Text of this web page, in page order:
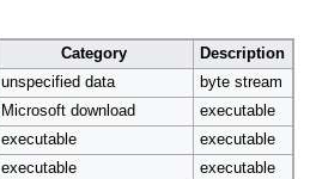
Category
Description
unspecified data
byte stream
Microsoft download
executable
executable
executable
executable
executable